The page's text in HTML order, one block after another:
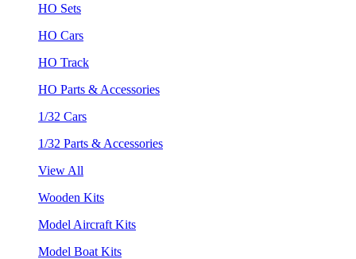
HO Sets
HO Cars
HO Track
HO Parts & Accessories
1/32 Cars
1/32 Parts & Accessories
View All
Wooden Kits
Model Aircraft Kits
Model Boat Kits